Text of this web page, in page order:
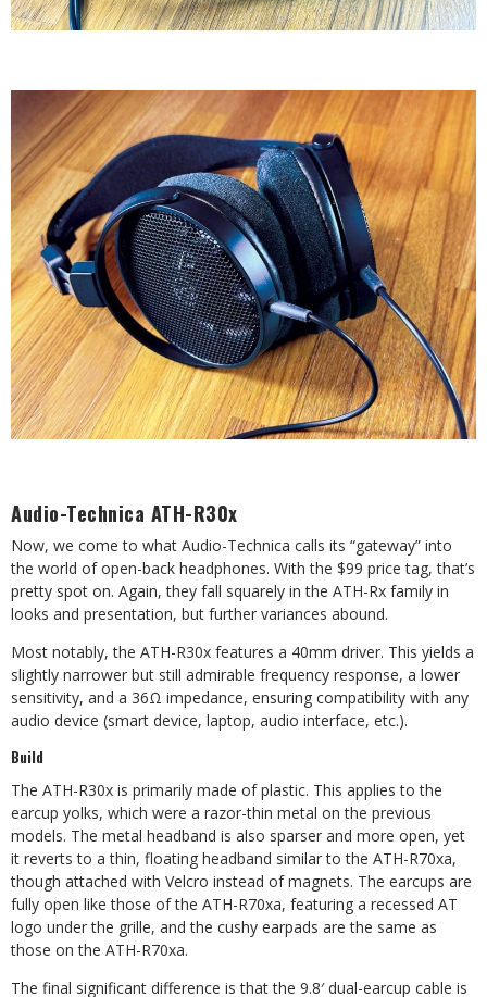
Audio-Technica ATH-R30x
Now, we come to what Audio-Technica calls its “gateway” into
the world of open-back headphones. With the $99 price tag, that’s
pretty spot on. Again, they fall squarely in the ATH-Rx family in
looks and presentation, but further variances abound.
Most notably, the ATH-R30x features a 40mm driver. This yields a
slightly narrower but still admirable frequency response, a lower
sensitivity, and a 36Ω impedance, ensuring compatibility with any
audio device (smart device, laptop, audio interface, etc.).
Build
The ATH-R30x is primarily made of plastic. This applies to the
earcup yolks, which were a razor-thin metal on the previous
models. The metal headband is also sparser and more open, yet
it reverts to a thin, floating headband similar to the ATH-R70xa,
though attached with Velcro instead of magnets. The earcups are
fully open like those of the ATH-R70xa, featuring a recessed AT
logo under the grille, and the cushy earpads are the same as
those on the ATH-R70xa.
The final significant difference is that the 9.8′ dual-earcup cable is